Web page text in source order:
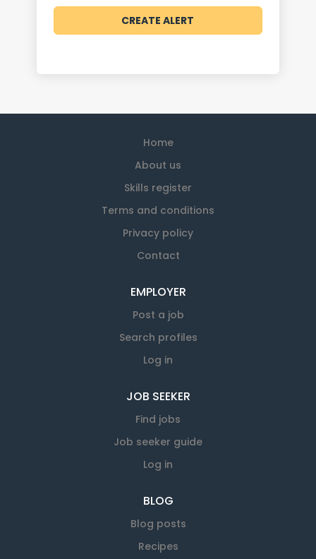
Home
About us
Skills register
Terms and conditions
Privacy policy
Contact
EMPLOYER
Post a job
Search profiles
Log in
JOB SEEKER
Find jobs
Job seeker guide
Log in
BLOG
Blog posts
Recipes